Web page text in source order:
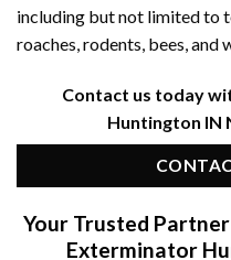
including but not limited to
roaches, rodents, bees, and
Contact us today
Huntington IN
Your Trusted
Exterminator